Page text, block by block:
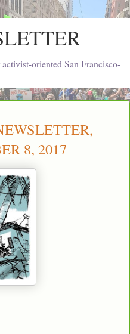
oriented San Francisco-
8, 2017